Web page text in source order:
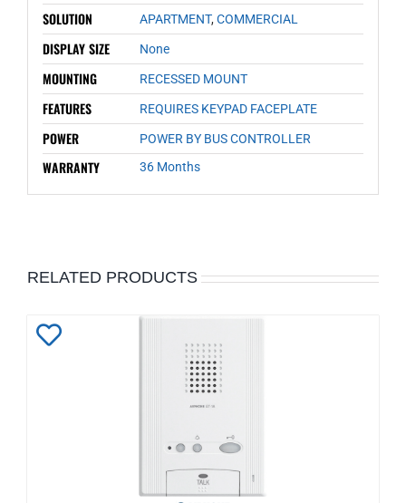
SOLUTION APARTMENT,COMMERCIAL
DISPLAY SIZE None
MOUNTING RECESSED MOUNT
FEATURES REQUIRES KEYPAD FACEPLATE
POWER POWER BY BUS CONTROLLER
WARRANTY 36 Months
RELATED PRODUCTS